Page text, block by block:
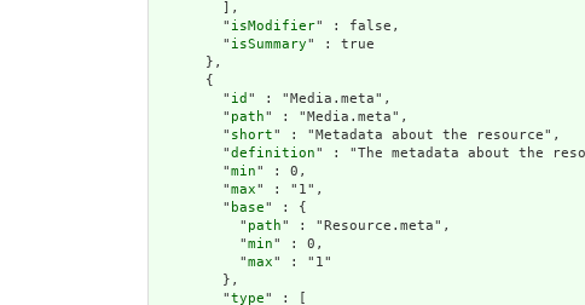
        ],
        "
isModifier" : false,
        "
isSummary" : true
      },
      {
        "
id " : "Media.meta",
        "
path" : "Media.meta",
        "
short" : "Metadata about the resource",
        "
definition" : "The metadata about the
        "
min" : 0,
        "
max" : "1",
        "
base" : {
          "
path" : "Resource.meta",
          "
min" : 0,
          "
max" : "1"
        },
        "
type" : [